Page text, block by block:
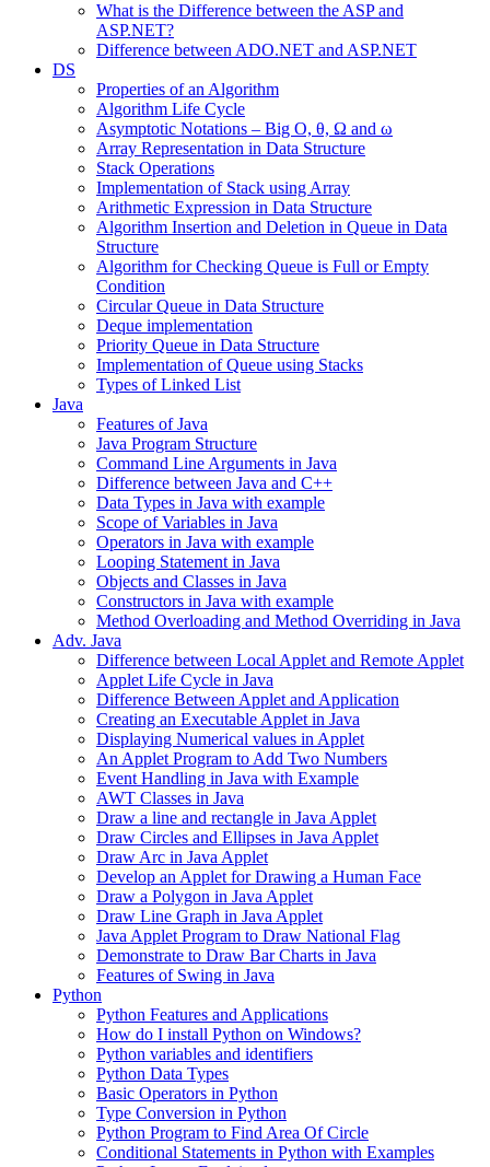
What is the Difference between the ASP and
ASP.NET?
Difference between ADO.NET and ASP.NET
DS
Properties of an Algorithm
Algorithm Life Cycle
Asymptotic Notations – Big O, θ, Ω and ω
Array Representation in Data Structure
Stack Operations
Implementation of Stack using Array
Arithmetic Expression in Data Structure
Algorithm Insertion and Deletion in Queue in Data
Structure
Algorithm for Checking Queue is Full or Empty
Condition
Circular Queue in Data Structure
Deque implementation
Priority Queue in Data Structure
Implementation of Queue using Stacks
Types of Linked List
Java
Features of Java
Java Program Structure
Command Line Arguments in Java
Difference between Java and C++
Data Types in Java with example
Scope of Variables in Java
Operators in Java with example
Looping Statement in Java
Objects and Classes in Java
Constructors in Java with example
Method Overloading and Method Overriding in Java
Adv. Java
Difference between Local Applet and Remote Applet
Applet Life Cycle in Java
Difference Between Applet and Application
Creating an Executable Applet in Java
Displaying Numerical values in Applet
An Applet Program to Add Two Numbers
Event Handling in Java with Example
AWT Classes in Java
Draw a line and rectangle in Java Applet
Draw Circles and Ellipses in Java Applet
Draw Arc in Java Applet
Develop an Applet for Drawing a Human Face
Draw a Polygon in Java Applet
Draw Line Graph in Java Applet
Java Applet Program to Draw National Flag
Demonstrate to Draw Bar Charts in Java
Features of Swing in Java
Python
Python Features and Applications
How do I install Python on Windows?
Python variables and identifiers
Python Data Types
Basic Operators in Python
Type Conversion in Python
Python Program to Find Area Of Circle
Conditional Statements in Python with Examples